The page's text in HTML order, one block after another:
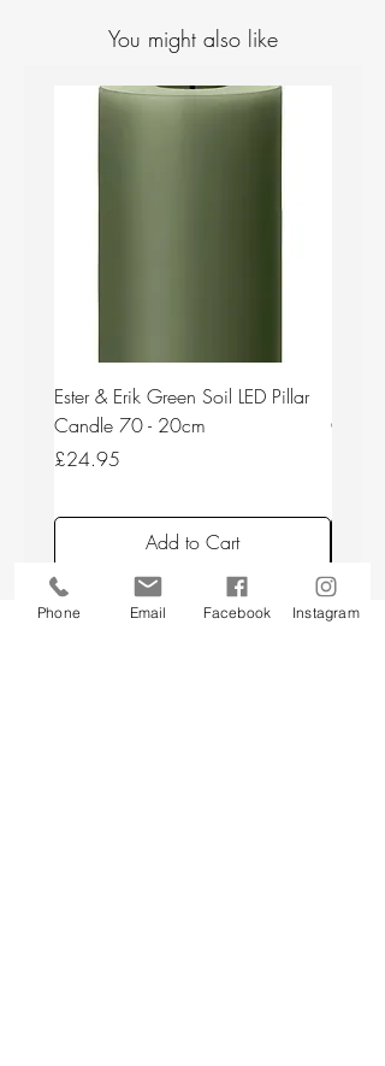
You might also like
Ester & Erik Green Soil LED Pillar
Candle 70 - 20cm
Price
£24.95
Add to Cart
Back to top
Phone Email Facebook Instagram